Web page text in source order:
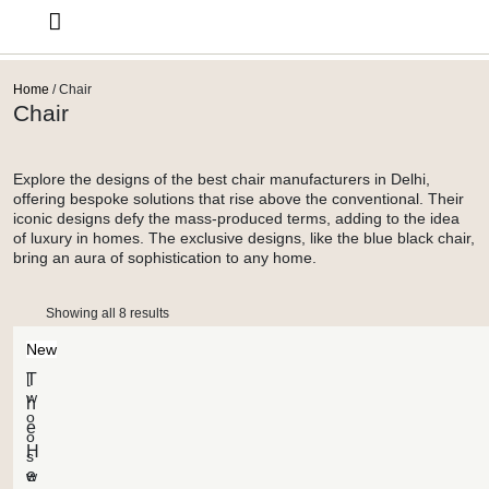
Home / Chair
Chair
Explore the designs of the best chair manufacturers in Delhi,
offering bespoke solutions that rise above the conventional. Their
iconic designs defy the mass-produced terms, adding to the idea
of luxury in homes. The exclusive designs, like the blue black chair,
bring an aura of sophistication to any home.
New
T
h
e
H
e
[
w
o
o
s
w
Showing all 8 results